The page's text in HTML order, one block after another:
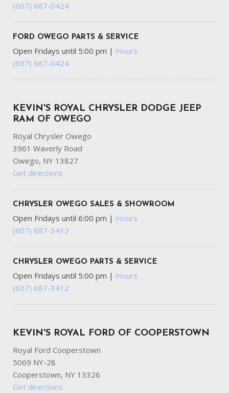
(607) 687-0424
FORD OWEGO PARTS & SERVICE
Open Fridays until 5:00 pm | Hours
(607) 687-0424
KEVIN'S ROYAL CHRYSLER DODGE JEEP
RAM OF OWEGO
Royal Chrysler Owego
3961 Waverly Road
Owego, NY 13827
Get directions
CHRYSLER OWEGO SALES & SHOWROOM
Open Fridays until 6:00 pm | Hours
(607) 687-3412
CHRYSLER OWEGO PARTS & SERVICE
Open Fridays until 5:00 pm | Hours
(607) 687-3412
KEVIN'S ROYAL FORD OF COOPERSTOWN
Royal Ford Cooperstown
5069 NY-28
Cooperstown, NY 13326
Get directions